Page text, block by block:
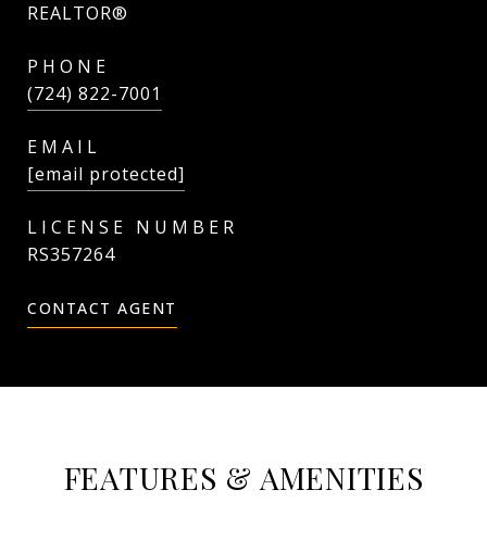
REALTOR®
PHONE
(724) 822-7001
EMAIL
[email protected]
RS357264
CONTACT AGENT
FEATURES & AMENITIES